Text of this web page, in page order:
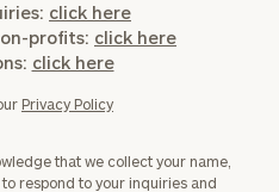
click here
profits: click here
click here
Privacy Policy
that we collect your name,
respond to your inquiries and